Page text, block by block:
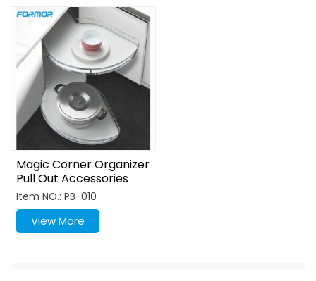
Magic Corner Organizer
Pull Out Accessories
MDF Metal Lazy Susan
Item NO.: PB-010
View More